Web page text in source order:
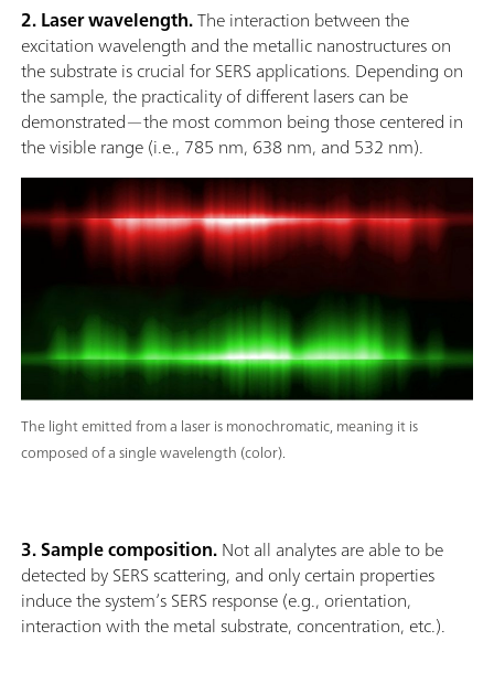
The light emitted from a laser is monochromatic, meaning it is
composed of a single wavelength (color).
2. Laser wavelength.The interaction between the
excitation wavelength and the metallic nanostructures on
the substrate is crucial for SERS applications. Depending on
the sample, the practicality of different lasers can be
demonstrated—the most common being those centered in
the visible range (i.e., 785 nm, 638 nm, and 532 nm).
3. Sample composition.Not all analytes are able to be
detected by SERS scattering, and only certain properties
induce the system’s SERS response (e.g., orientation,
interaction with the metal substrate, concentration, etc.).